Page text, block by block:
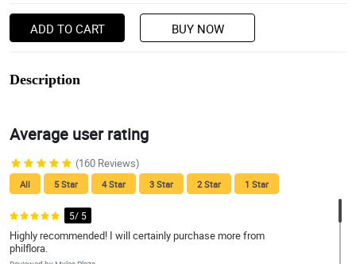
ADD TO CART BUY NOW
Description
Average user rating
(160 Reviews)
All 5 Star 4 Star 3 Star 2 Star 1 Star
5/ 5
Highly recommended! I will certainly purchase more from
philflora.